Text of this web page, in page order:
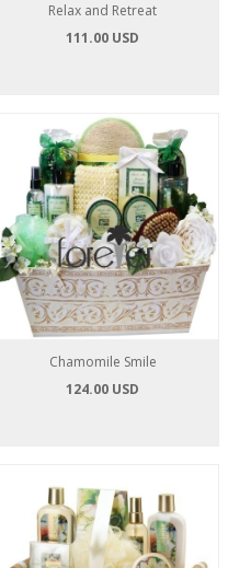
Relax and Retreat
111.00 USD
Chamomile Smile
124.00 USD